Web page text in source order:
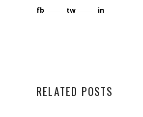
fb tw in
RELATED POSTS